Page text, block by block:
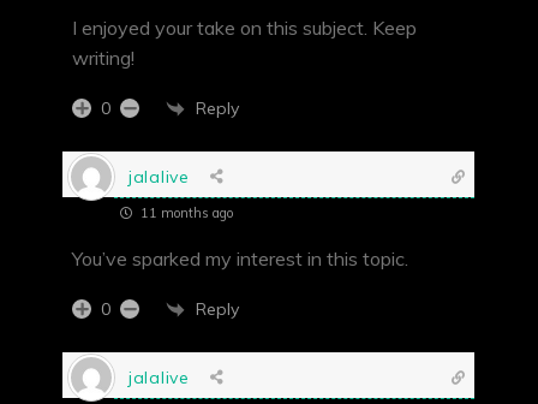
I enjoyed your take on this subject. Keep
writing!
0 Reply
jalalive
11 months ago
You’ve sparked my interest in this topic.
0 Reply
jalalive